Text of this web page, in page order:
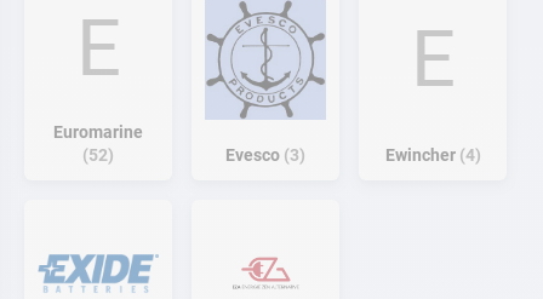
E
Euromarine
52
Evesco 3
E
Ewincher 4